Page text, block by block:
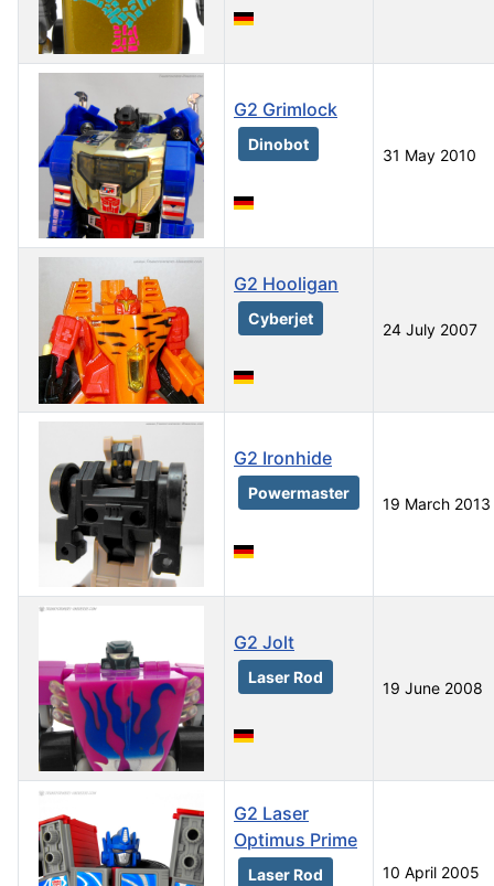
G2 Grimlock
Dinobot
31 May 2010
G2 Hooligan
Cyberjet
24 July 2007
G2 Ironhide
Powermaster
19 March 2013
G2 Jolt
Laser Rod
19 June 2008
G2 Laser
Optimus Prime
Laser Rod 10 April 2005